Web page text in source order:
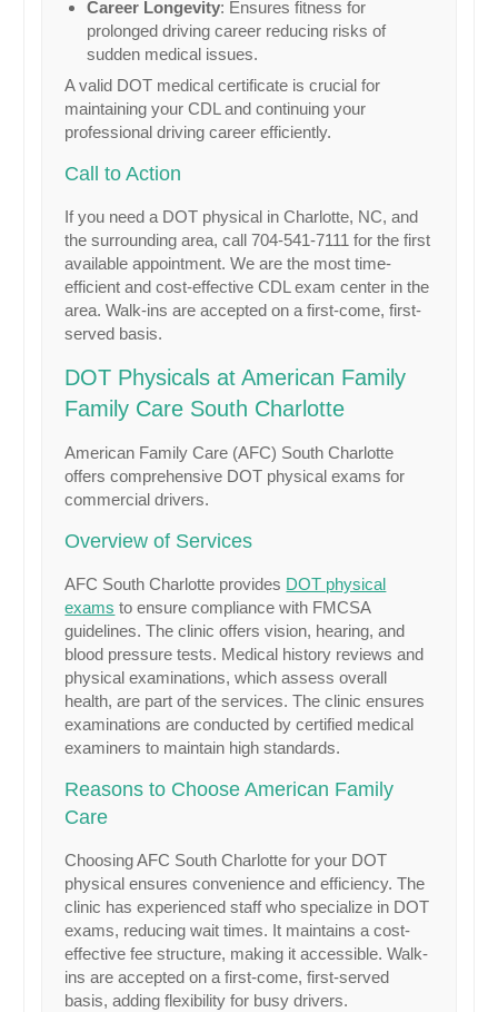
Career Longevity: Ensures fitness for
prolonged driving career reducing risks of
sudden medical issues.
A valid DOT medical certificate is crucial for
maintaining your CDL and continuing your
professional driving career efficiently.
Call to Action
If you need a DOT physical in Charlotte, NC, and
the surrounding area, call 704-541-7111 for the first
available appointment. We are the most time-
efficient and cost-effective CDL exam center in the
area. Walk-ins are accepted on a first-come, first-
served basis.
DOT Physicals at American Family
Family Care South Charlotte
American Family Care (AFC) South Charlotte
offers comprehensive DOT physical exams for
commercial drivers.
Overview of Services
AFC South Charlotte provides DOT physical
exams to ensure compliance with FMCSA
guidelines. The clinic offers vision, hearing, and
blood pressure tests. Medical history reviews and
physical examinations, which assess overall
health, are part of the services. The clinic ensures
examinations are conducted by certified medical
examiners to maintain high standards.
Reasons to Choose American Family
Care
Choosing AFC South Charlotte for your DOT
physical ensures convenience and efficiency. The
clinic has experienced staff who specialize in DOT
exams, reducing wait times. It maintains a cost-
effective fee structure, making it accessible. Walk-
ins are accepted on a first-come, first-served
basis, adding flexibility for busy drivers.